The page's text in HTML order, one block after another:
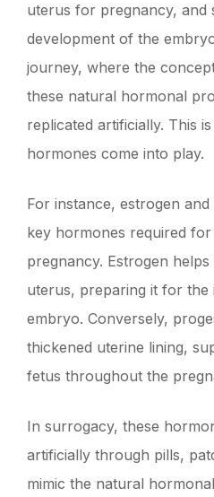
uterus for pregnancy, and
development of the
journey, where the
these natural hormonal
replicated artificially. This
hormones come into play.
For instance, estrogen
key hormones required
pregnancy. Estrogen
uterus, preparing it for the
embryo. Conversely,
thickened uterine lining,
fetus throughout the
In surrogacy, these
artificially through pills,
mimic the natural